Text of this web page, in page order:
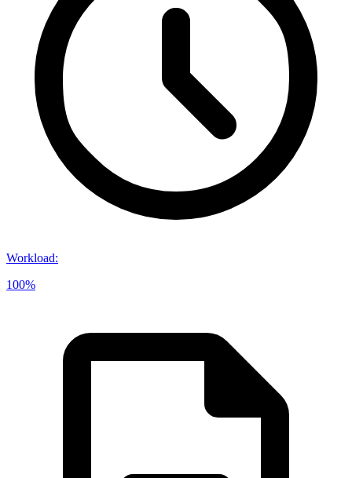
Workload:
100%